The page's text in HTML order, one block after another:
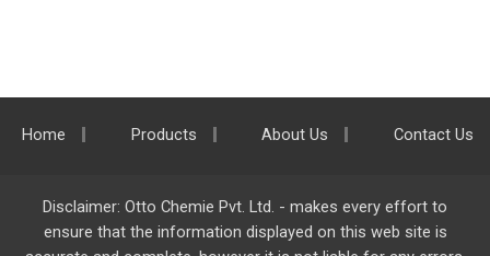
Home Products About Us Contact Us
Disclaimer: Otto Chemie Pvt. Ltd. - makes every effort to
ensure that the information displayed on this web site is